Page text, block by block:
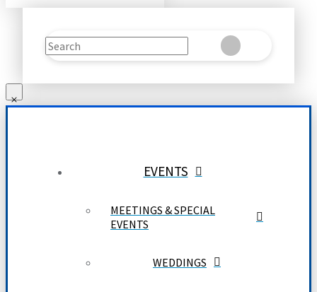
Search
SubmitClear
EVENTS
MEETINGS & SPECIAL
EVENTS
WEDDINGS